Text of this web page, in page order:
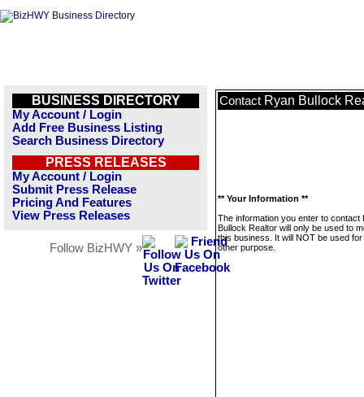
BUSINESS DIRECTORY
My Account / Login
Add Free Business Listing
Search Business Directory
PRESS RELEASES
My Account / Login
Submit Press Release
Pricing And Features
View Press Releases
Follow BizHWY »
Contact Ryan Bullock
** Your Information **
The information you enter to contact
Bullock Realtor will only be used to
this business. It will NOT be used
other purpose.